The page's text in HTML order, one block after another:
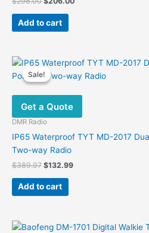
was:
$298.00.
Add to cart
Sale!
Sale!
Get a Quote
DMR Radio
IP65 Waterproof TYT MD-2017
Two-way Radio
$389.97 Original
was:
$389.97.
$132.99Current
Add to cart